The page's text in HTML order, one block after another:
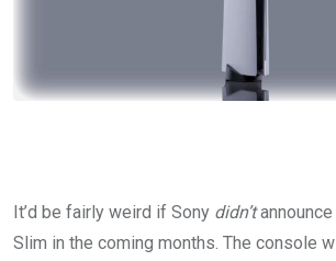
It’d be fairly weird if Sony didn’t
Slim in the coming months. The console